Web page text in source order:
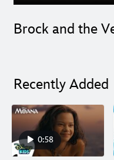
Brock and the
Recently Added
0:58